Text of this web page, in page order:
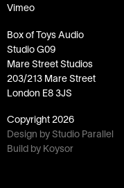
Vimeo
Box of Toys Audio
Studio G09
Mare Street Studios
203/213 Mare Street
London E8 3JS
Copyright 2026
Design by Studio Parallel
Build by Koysor